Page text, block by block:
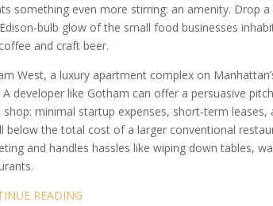
something even more stirring: an amenity. Drop
bulb glow of the small food businesses
and craft beer.
West, a luxury apartment complex on
A developer like Gotham can offer a persuasive
shop: minimal startup expenses, short-term
below the total cost of a larger conventional
and handles hassles like wiping down tables,
READING